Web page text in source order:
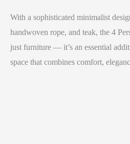
With a sophisticated minimalist
handwoven rope, and teak, the 4
just furniture — it’s an essential
space that combines comfort,